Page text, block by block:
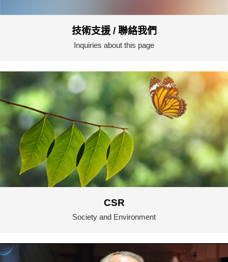
技術支援 / 聯絡我們
Inquiries about this page
CSR
Society and Environment